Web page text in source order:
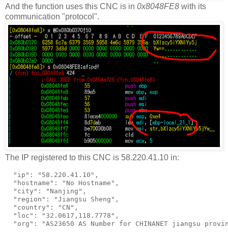
And the function uses this CNC is in 0x8048FE8 with its
communication "protocol".
The IP registered to this CNC is 58.220.41.10 in:
  "ip": "58.220.41.10",
  "hostname": "No Hostname",
  "city": "Nanjing",
  "region": "Jiangsu Sheng",
  "country": "CN",
  "loc": "32.0617,118.7778",